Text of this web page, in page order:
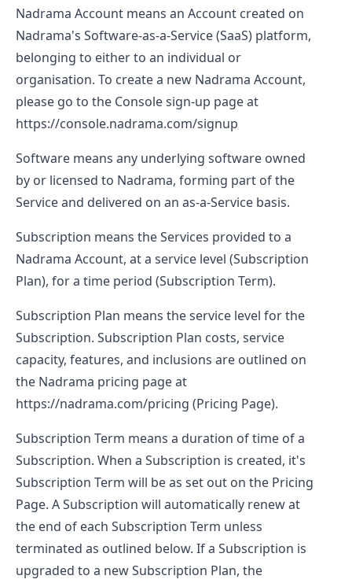
Nadrama Account means an Account created on
Nadrama's Software-as-a-Service (SaaS) platform,
belonging to either to an individual or
organisation. To create a new Nadrama Account,
please go to the Console sign-up page at
https://console.nadrama.com/signup
Software means any underlying software owned
by or licensed to Nadrama, forming part of the
Service and delivered on an as-a-Service basis.
Subscription means the Services provided to a
Nadrama Account, at a service level (Subscription
Plan), for a time period (Subscription Term).
Subscription Plan means the service level for the
Subscription. Subscription Plan costs, service
capacity, features, and inclusions are outlined on
the Nadrama pricing page at
https://nadrama.com/pricing (Pricing Page).
Subscription Term means a duration of time of a
Subscription. When a Subscription is created, it's
Subscription Term will be as set out on the Pricing
Page. A Subscription will automatically renew at
the end of each Subscription Term unless
terminated as outlined below. If a Subscription is
upgraded to a new Subscription Plan, the